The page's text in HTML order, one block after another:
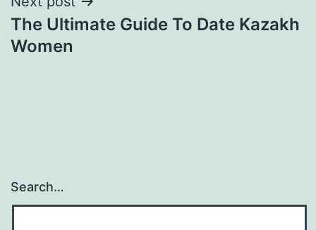
The Ultimate Guide To Date Kazakh
Women
Search…